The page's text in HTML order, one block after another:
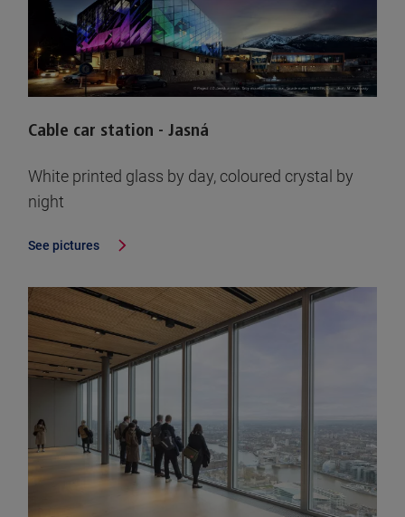
Cable car station - Jasná
White printed glass by day, coloured crystal by
night
See pictures